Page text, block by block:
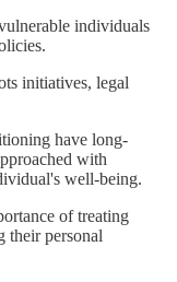
individuals
initiatives, legal
have long-
with
well-being.
of treating
their personal